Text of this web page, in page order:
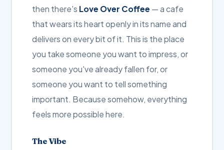
then there's Love Over Coffee — a cafe
that wears its heart openly in its name and
delivers on every bit of it. This is the place
you take someone you want to impress, or
someone you've already fallen for, or
someone you want to tell something
important. Because somehow, everything
feels more possible here.
The Vibe